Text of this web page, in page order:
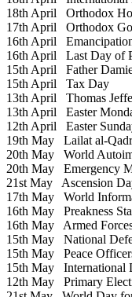
18th April Orthodox
17th April Orthodox
16th April
16th April Last Day of
15th April Father
15th April Tax Day
13th April Thomas
13th April Easter
12th April Easter
19th May Lailat al-Qadr
20th May World
20th May Emergency
21st May Ascension
17th May World
16th May Preakness
16th May Armed
15th May National
15th May Peace
15th May International
12th May Primary